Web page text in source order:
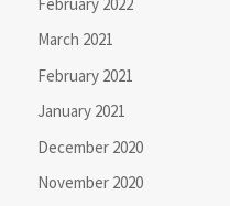
March 2021
February 2021
January 2021
December 2020
November 2020